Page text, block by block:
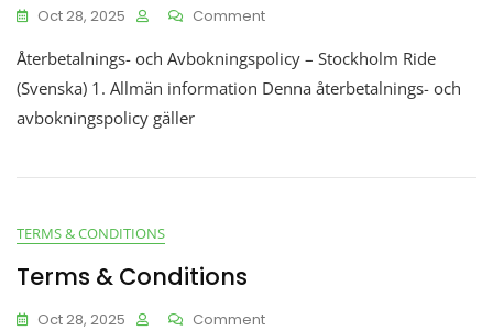
Oct 28, 2025 Comment
Återbetalnings- och Avbokningspolicy – Stockholm Ride
(Svenska) 1. Allmän information Denna återbetalnings- och
avbokningspolicy gäller
TERMS & CONDITIONS
Terms & Conditions
Oct 28, 2025 Comment